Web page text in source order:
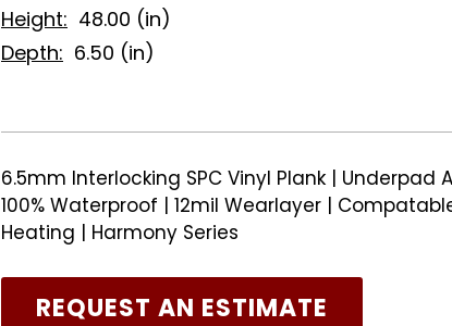
Height: 48.00 (in)
Depth: 6.50 (in)
6.5mm Interlocking SPC Vinyl Plank | Underpad
100% Waterproof | 12mil Wearlayer |
Heating | Harmony Series
REQUEST AN ESTIMATE